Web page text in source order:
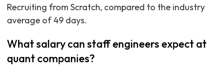
Recruiting from Scratch, compared to the industry
average of 49 days.
What salary can staff engineers expect at
quant companies?